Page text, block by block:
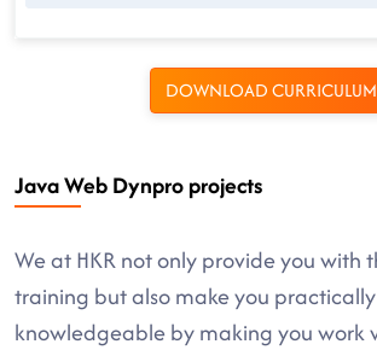
DOWNLOAD CURRICULUM
Java Web Dynpro projects
We at HKR not only provide you with
training but also make you practically
knowledgeable by making you work